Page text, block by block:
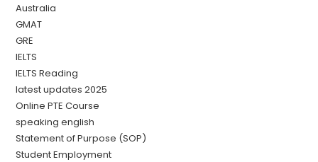
Australia
GMAT
GRE
IELTS
IELTS Reading
latest updates 2025
Online PTE Course
speaking english
Statement of Purpose (SOP)
Student Employment